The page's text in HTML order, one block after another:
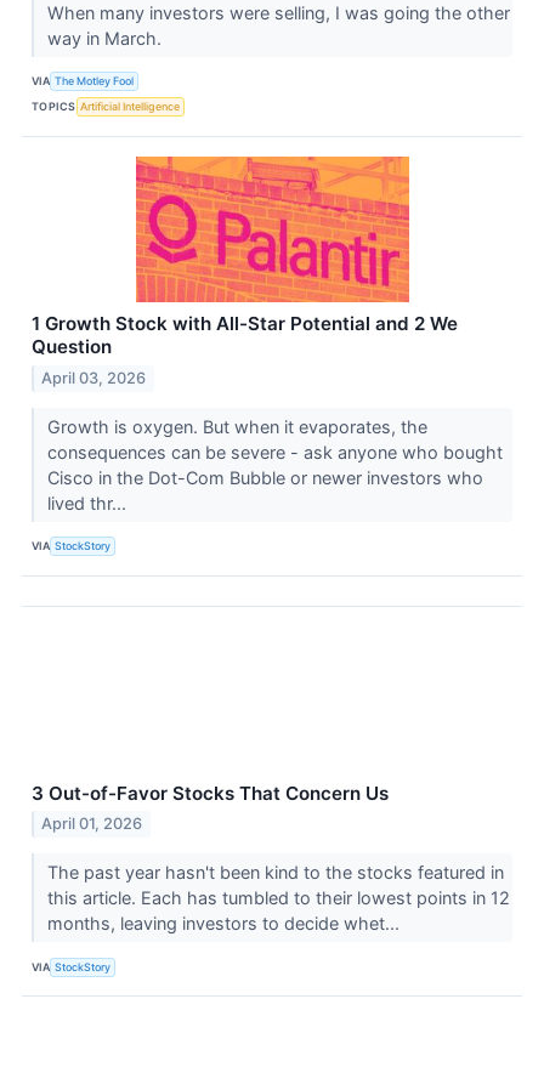
When many investors were selling, I was going the other
way in March.
VIA The Motley Fool
TOPICS Artificial Intelligence
1 Growth Stock with All-Star Potential and 2 We
Question
April 03, 2026
Growth is oxygen. But when it evaporates, the
consequences can be severe - ask anyone who bought
Cisco in the Dot-Com Bubble or newer investors who
lived thr...
VIA StockStory
3 Out-of-Favor Stocks That Concern Us
April 01, 2026
The past year hasn't been kind to the stocks featured in
this article. Each has tumbled to their lowest points in 12
months, leaving investors to decide whet...
VIA StockStory